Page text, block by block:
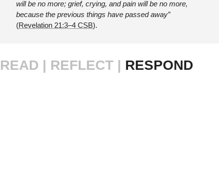
will be no more; grief, crying, and pain will be no more,
because the previous things have passed away”
(Revelation 21:3–4 CSB).
READ | REFLECT | RESPOND